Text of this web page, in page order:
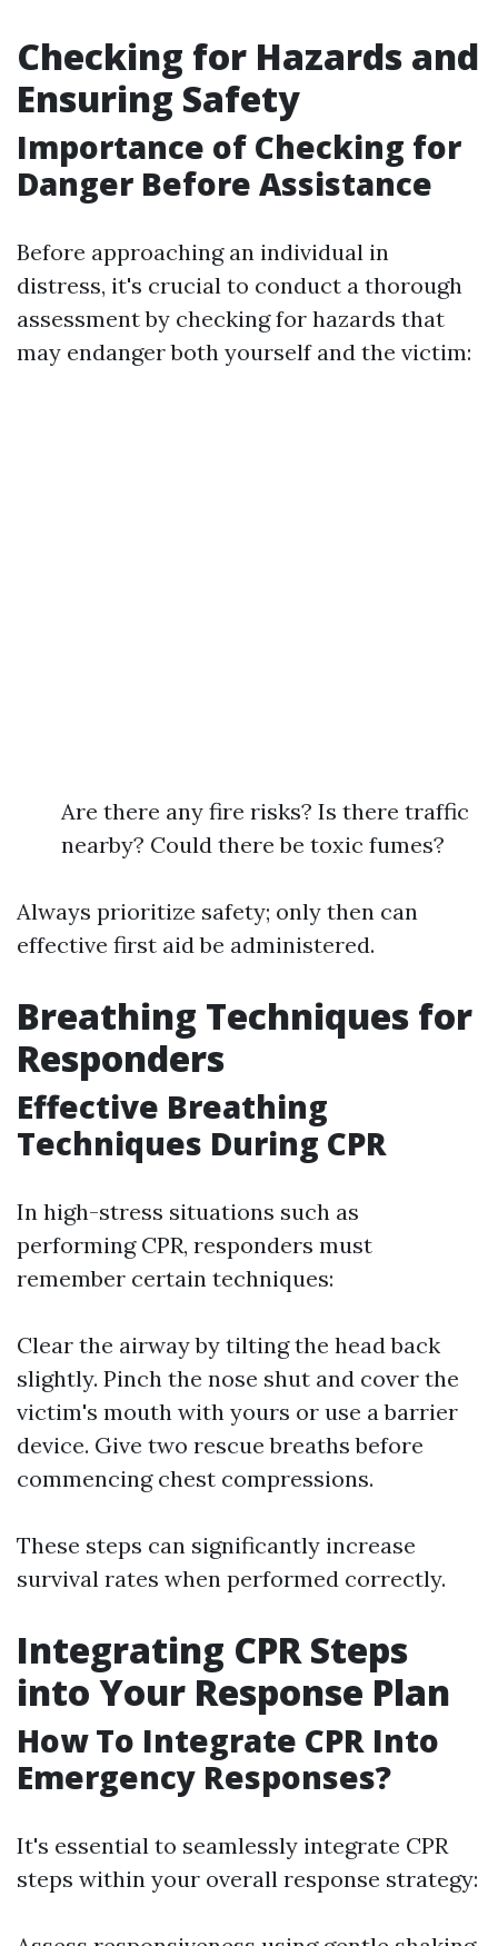
Checking for Hazards and
Ensuring Safety
Importance of Checking for
Danger Before Assistance
Before approaching an individual in
distress, it's crucial to conduct a thorough
assessment by checking for hazards that
may endanger both yourself and the victim:
Are there any fire risks? Is there traffic
nearby? Could there be toxic fumes?
Always prioritize safety; only then can
effective first aid be administered.
Breathing Techniques for
Responders
Effective Breathing
Techniques During CPR
In high-stress situations such as
performing CPR, responders must
remember certain techniques:
Clear the airway by tilting the head back
slightly. Pinch the nose shut and cover the
victim's mouth with yours or use a barrier
device. Give two rescue breaths before
commencing chest compressions.
These steps can significantly increase
survival rates when performed correctly.
Integrating CPR Steps
into Your Response Plan
How To Integrate CPR Into
Emergency Responses?
It's essential to seamlessly integrate CPR
steps within your overall response strategy: